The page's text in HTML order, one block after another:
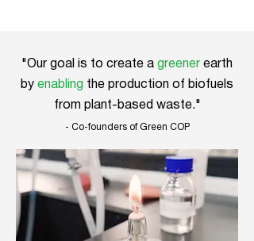
"Our goal is to create a greener earth
by enabling the production of biofuels
from plant-based waste."
- Co-founders of Green COP